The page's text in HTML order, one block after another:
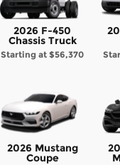
2026 F-450
Chassis Truck
Starting at$56,370
2026 Mustang
Coupe